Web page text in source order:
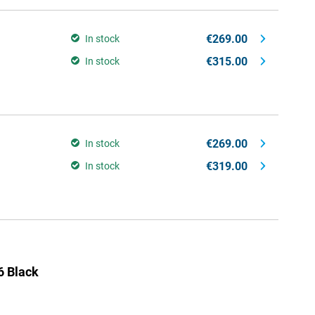
In stock €269.00
In stock €315.00
In stock €269.00
In stock €319.00
Black